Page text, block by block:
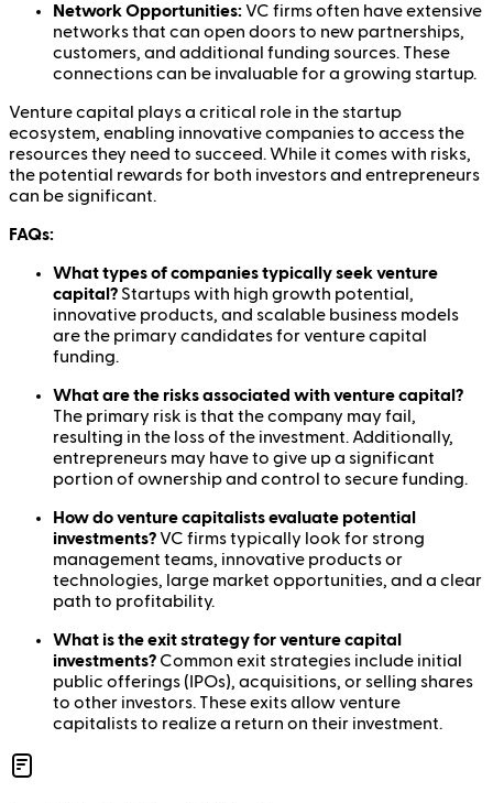
Network Opportunities:VC firms often have extensive
networks that can open doors to new partnerships,
customers, and additional funding sources. These
connections can be invaluable for a growing startup.
Venture capital plays a critical role in the startup
ecosystem, enabling innovative companies to access the
resources they need to succeed. While it comes with risks,
the potential rewards for both investors and entrepreneurs
can be significant.
FAQs:
What types of companies typically seek venture
capital? Startups with high growth potential,
innovative products, and scalable business models
are the primary candidates for venture capital
funding.
What are the risks associated with venture capital?
The primary risk is that the company may fail,
resulting in the loss of the investment. Additionally,
entrepreneurs may have to give up a significant
portion of ownership and control to secure funding.
How do venture capitalists evaluate potential
investments?VC firms typically look for strong
management teams, innovative products or
technologies, large market opportunities, and a clear
path to profitability.
What is the exit strategy for venture capital
investments? Common exit strategies include initial
public offerings (IPOs), acquisitions, or selling shares
to other investors. These exits allow venture
capitalists to realize a return on their investment.